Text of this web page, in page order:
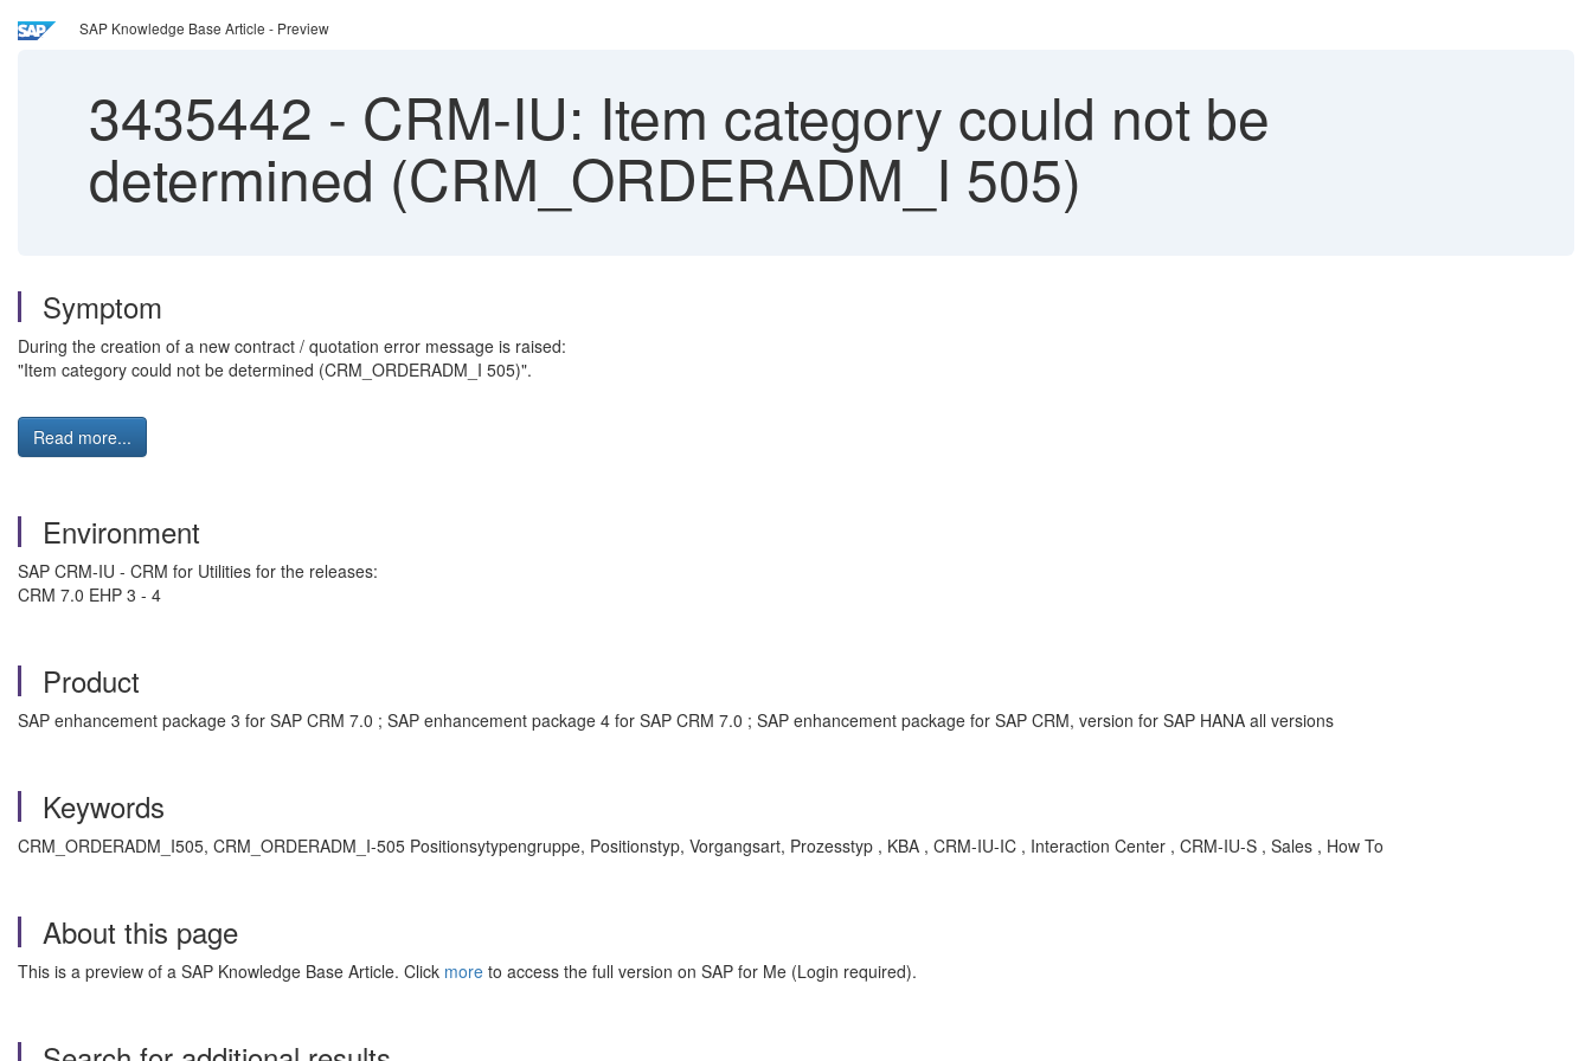
SAP Knowledge Base Article - Preview
3435442 - CRM-IU: Item category could not be
determined (CRM_ORDERADM_I 505)
Symptom
During the creation of a new contract / quotation error message is raised:
"Item category could not be determined (CRM_ORDERADM_I 505)".
Read more...
Environment
SAP CRM-IU - CRM for Utilities for the releases:
CRM 7.0 EHP 3 - 4
Product
SAP enhancement package 3 for SAP CRM 7.0 ; SAP enhancement package 4 for SAP CRM 7.0 ; SAP enhancement package for SAP CRM, version for SAP HANA all versions
Keywords
CRM_ORDERADM_I505, CRM_ORDERADM_I-505 Positionsytypengruppe, Positionstyp, Vorgangsart, Prozesstyp , KBA , CRM-IU-IC , Interaction Center , CRM-IU-S , Sales , How To
About this page
This is a preview of a SAP Knowledge Base Article. Click more to access the full version on SAP for Me (Login required).